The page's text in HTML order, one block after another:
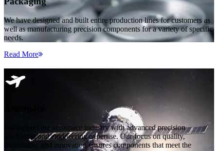
We have designed and built entire production lines for customers as
well as manufacturing precision components for a variety of specific
needs.
Read More
We support the aerospace industry with advanced precision
machining and engineering expertise. Our focus on quality,
traceability, and innovation ensures components that meet the